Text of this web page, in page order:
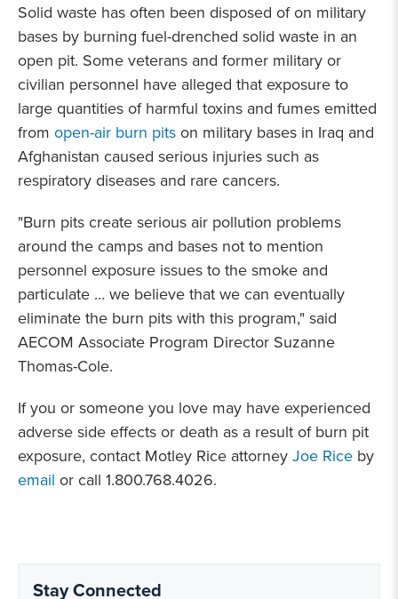
Solid waste has often been disposed of on military
bases by burning fuel-drenched solid waste in an
open pit. Some veterans and former military or
civilian personnel have alleged that exposure to
large quantities of harmful toxins and fumes emitted
from open-air burn pitson military bases in Iraq and
Afghanistan caused serious injuries such as
respiratory diseases and rare cancers.
"Burn pits create serious air pollution problems
around the camps and bases not to mention
personnel exposure issues to the smoke and
particulate … we believe that we can eventually
eliminate the burn pits with this program," said
AECOM Associate Program Director Suzanne
Thomas-Cole.
If you or someone you love may have experienced
adverse side effects or death as a result of burn pit
exposure, contact Motley Rice attorneyJoe Rice by
email or call 1.800.768.4026.
Stay Connected